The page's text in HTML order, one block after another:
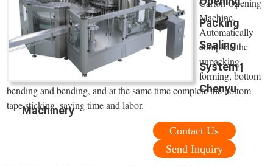
Packing
Sealing
System |
Chenyu
Machinery
Carton Opening
Machine.
Automatically
complete the
unpacking,
forming, bottom
bending and bending, and at the same time complete the bottom
tape sticking, saving time and labor.
Contact Us
Send Inquiry